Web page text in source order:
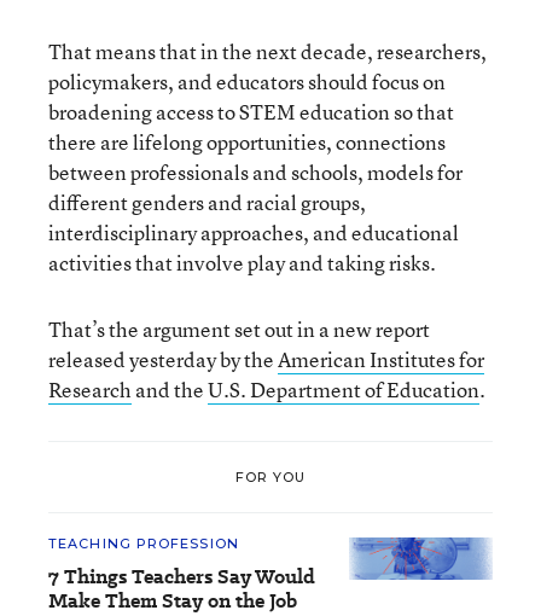
That means that in the next decade, researchers,
policymakers, and educators should focus on
broadening access to STEM education so that
there are lifelong opportunities, connections
between professionals and schools, models for
different genders and racial groups,
interdisciplinary approaches, and educational
activities that involve play and taking risks.
That’s the argument set out in a new report
released yesterday by theAmerican Institutes for
Research and theU.S. Department of Education.
FOR YOU
TEACHING PROFESSION
7 Things Teachers Say Would
Make Them Stay on the Job